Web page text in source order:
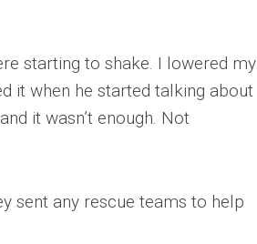
starting to shake. I lowered my
it when he started talking about
it wasn’t enough. Not
sent any rescue teams to help